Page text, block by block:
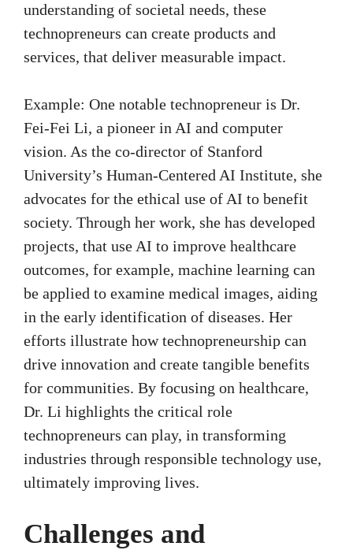
understanding of societal needs, these
technopreneurs can create products and
services, that deliver measurable impact.
Example: One notable technopreneur is Dr.
Fei-Fei Li, a pioneer in AI and computer
vision. As the co-director of Stanford
University’s Human-Centered AI Institute, she
advocates for the ethical use of AI to benefit
society. Through her work, she has developed
projects, that use AI to improve healthcare
outcomes, for example, machine learning can
be applied to examine medical images, aiding
in the early identification of diseases. Her
efforts illustrate how technopreneurship can
drive innovation and create tangible benefits
for communities. By focusing on healthcare,
Dr. Li highlights the critical role
technopreneurs can play, in transforming
industries through responsible technology use,
ultimately improving lives.
Challenges and